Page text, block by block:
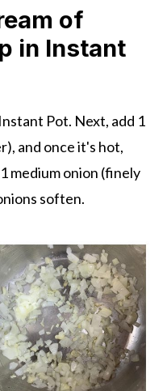
of
in Instant
Pot. Next, add 1
and once it's hot,
medium onion (finely
soften.